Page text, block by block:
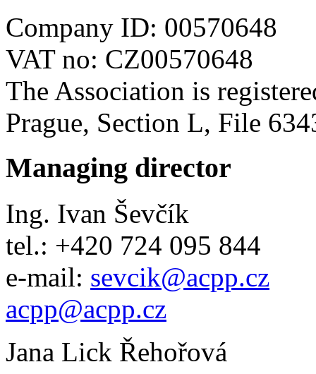
Company ID: 00570648
VAT no: CZ00570648
The Association is
Prague, Section L, File
Managing director
Ing. Ivan Ševčík
tel.: +420 724 095 844
e-mail: sevcik@acpp.cz
acpp@acpp.cz
Jana Lick Řehořová